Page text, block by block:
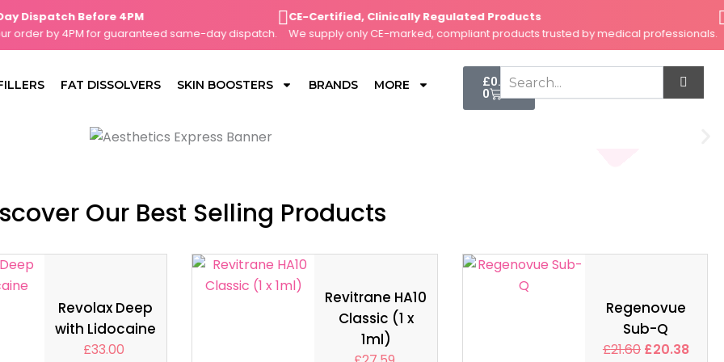
Dispatch Before 4PM
by 4PM for guaranteed same-day dispatch.
CE-Certified, Clinically Regulated Products
We supply only CE-marked, compliant products trusted by medical professionals.
FAT DISSOLVERS SKIN BOOSTERS BRANDS MORE £0.00
0
Cart
Our Best Selling Products
Revolax Deep
with Lidocaine
£33.00
Revitrane HA10
Classic (1 x
1ml)
Regenovue
Sub-Q
£21.60 £20.38